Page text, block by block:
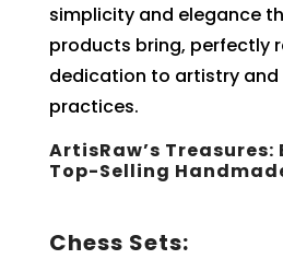
simplicity and elegance
products bring, perfectly
dedication to artistry
practices.
ArtisRaw’s Treasures:
Top-Selling
Chess Sets: